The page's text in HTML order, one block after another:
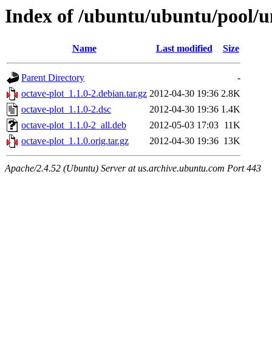
Index of /ubuntu/ubuntu/pool/
Name Last modified Size
Parent Directory
-
octave-plot_1.1.0-2.debian.tar.gz 2012-04-30 19:36 2.8K
octave-plot_1.1.0-2.dsc
2012-04-30 19:36 1.4K
octave-plot_1.1.0-2_all.deb
2012-05-03 17:03 11K
octave-plot_1.1.0.orig.tar.gz
2012-04-30 19:36 13K
Apache/2.4.52 (Ubuntu) Server at us.archive.ubuntu.com Port 443